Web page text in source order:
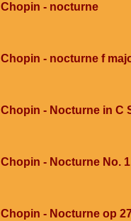
Chopin - nocturne
Chopin - nocturne f
Chopin - Nocturne in C
Chopin - Nocturne No.
Chopin - Nocturne op